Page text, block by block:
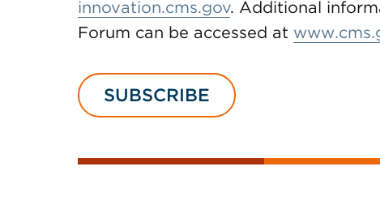
innovation.cms.gov. Additional
Forum can be accessed at
SUBSCRIBE